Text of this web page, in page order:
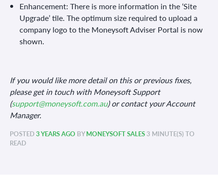
Enhancement: There is more information in the ‘Site
Upgrade’ tile. The optimum size required to upload a
company logo to the Moneysoft Adviser Portal is now
shown.
If you would like more detail on this or previous fixes,
please get in touch with Moneysoft Support
(support@moneysoft.com.au) or contact your Account
Manager.
POSTED3 YEARS AGO BYMONEYSOFT SALES 3 MINUTE(S) TO
READ